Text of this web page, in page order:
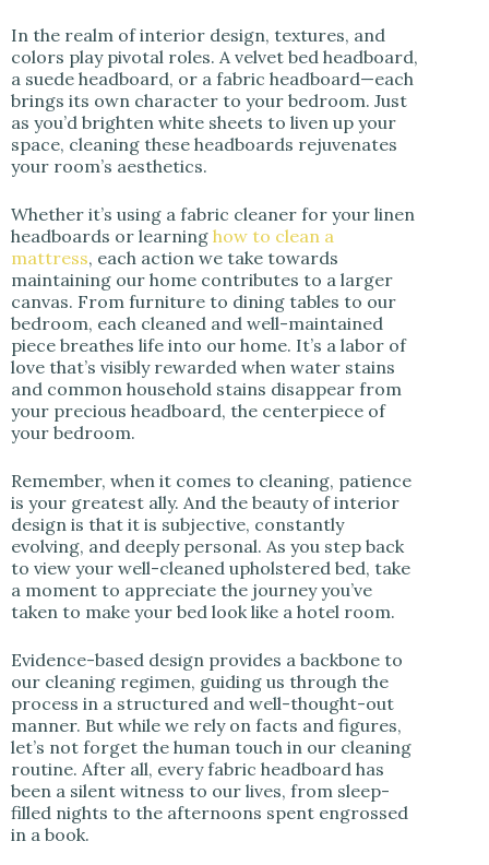
In the realm of interior design, textures, and
colors play pivotal roles. A velvet bed headboard,
a suede headboard, or a fabric headboard—each
brings its own character to your bedroom. Just
as you’d brighten white sheets to liven up your
space, cleaning these headboards rejuvenates
your room’s aesthetics.
Whether it’s using a fabric cleaner for your linen
headboards or learning how to clean a
mattress, each action we take towards
maintaining our home contributes to a larger
canvas. From furniture to dining tables to our
bedroom, each cleaned and well-maintained
piece breathes life into our home. It’s a labor of
love that’s visibly rewarded when water stains
and common household stains disappear from
your precious headboard, the centerpiece of
your bedroom.
Remember, when it comes to cleaning, patience
is your greatest ally. And the beauty of interior
design is that it is subjective, constantly
evolving, and deeply personal. As you step back
to view your well-cleaned upholstered bed, take
a moment to appreciate the journey you’ve
taken to make your bed look like a hotel room.
Evidence-based design provides a backbone to
our cleaning regimen, guiding us through the
process in a structured and well-thought-out
manner. But while we rely on facts and figures,
let’s not forget the human touch in our cleaning
routine. After all, every fabric headboard has
been a silent witness to our lives, from sleep-
filled nights to the afternoons spent engrossed
in a book.